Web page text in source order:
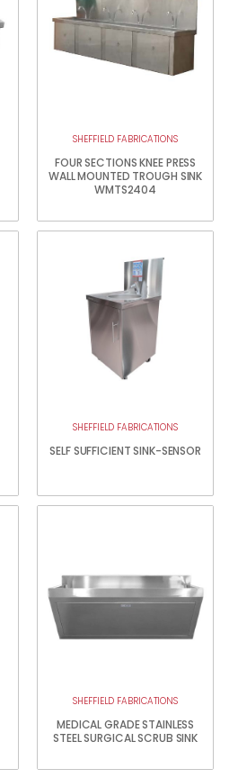
SHEFFIELD FABRICATIONS
FOUR SECTIONS KNEE PRESS
WALL MOUNTED TROUGH SINK
WMTS2404
SHEFFIELD FABRICATIONS
SELF SUFFICIENT SINK-SENSOR
SHEFFIELD FABRICATIONS
MEDICAL GRADE STAINLESS
STEEL SURGICAL SCRUB SINK